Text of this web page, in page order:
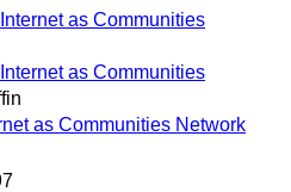
as Communities
as Communities
as Communities Network